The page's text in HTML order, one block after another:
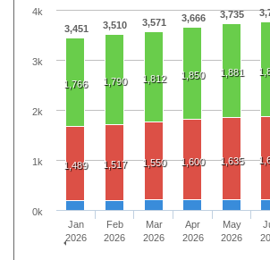
3,451 3,510 3,571 3,666 3,735
1,766 1,790 1,812 1,850 1,881
1,489 1,517 1,550 1,600 1,635
Jan
2026
Feb
2026
Mar
2026
Apr
2026
May
2026
0k
1k
2k
3k
4k